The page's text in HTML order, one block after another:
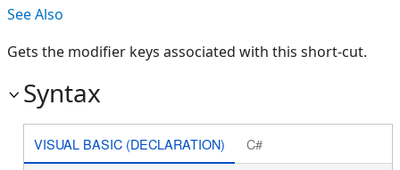
See Also
Gets the modifier keys associated with this short-cut.
Syntax
VISUAL BASIC (DECLARATION) C#